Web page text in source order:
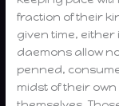
fraction of their
given time, either
daemons allow
penned,
midst of their